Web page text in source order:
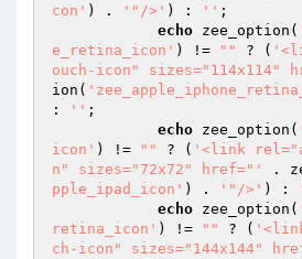
con' ) . '"/>' ) : '' ;
echo zee_option(
e_retina_icon' ) != "" ? (
ouch-icon" sizes="114x114"
ion(
:
'' ;
echo zee_option(
icon' ) != "" ? ( '<link
n" sizes="72x72" href="'
.
pple_ipad_icon' ) . '"/>' ) :
echo zee_option(
retina_icon' ) != "" ? (
ch-icon" sizes="144x144"